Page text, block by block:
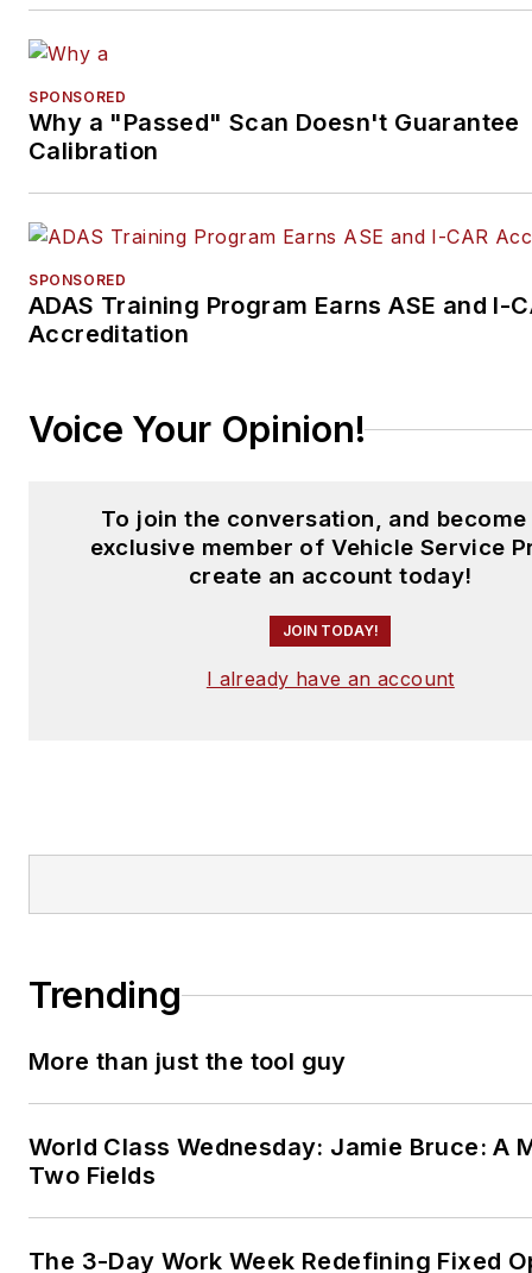
SPONSORED
Why a "Passed" Scan Doesn't Guarantee
Calibration
SPONSORED
ADAS Training Program Earns ASE and I-
Accreditation
Voice Your Opinion!
To join the conversation, and become
exclusive member of Vehicle Service
create an account today!
JOIN TODAY!
I already have an account
Trending
More than just the tool guy
World Class Wednesday: Jamie Bruce: A
Two Fields
The 3-Day Work Week Redefining Fixed